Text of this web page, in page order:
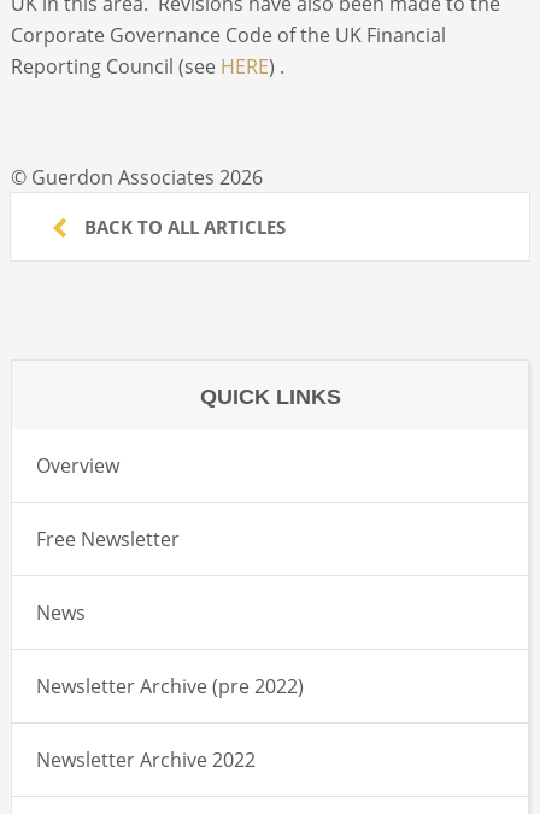
Corporate Governance Code of the UK Financial
Reporting Council (see HERE) .
© Guerdon Associates 2026
BACK TO ALL ARTICLES
QUICK LINKS
Overview
Free Newsletter
News
Newsletter Archive (pre 2022)
Newsletter Archive 2022